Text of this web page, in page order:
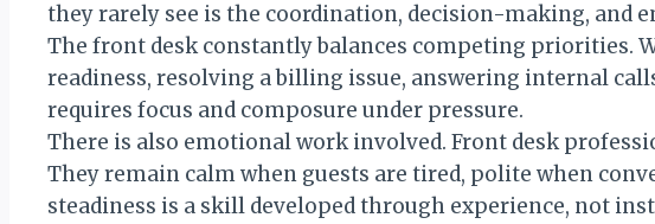
they rarely see is the coordination, decision-making, and
The front desk constantly balances competing priorities.
readiness, resolving a billing issue, answering internal
requires focus and composure under pressure.
There is also emotional work involved. Front desk
They remain calm when guests are tired, polite when
steadiness is a skill developed through experience, not